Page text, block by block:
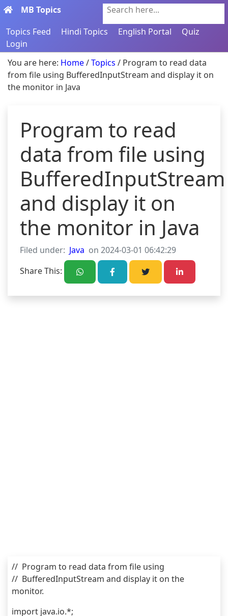
MB Topics
Search here...
Topics Feed
Hindi Topics English Portal
Quiz
Login
You are here: Home/Topics / Program to read data
from file using BufferedInputStream and display it on
the monitor in Java
Program to read
data from file using
BufferedInputStream
and display it on
the monitor in Java
Filed under: Java on 2024-03-01 06:42:29
Share This:
//  Program to read data from file using
//  BufferedInputStream and display it on the
monitor.
import java.io.*;